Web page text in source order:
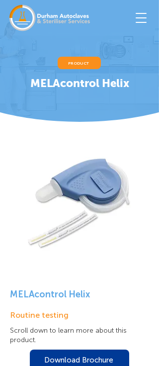
PRODUCT
MELAcontrol Helix
MELAcontrol Helix
Routine testing
Scroll down to learn more about this
product.
Download Brochure